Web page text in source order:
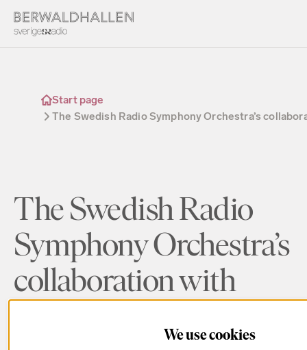
Start page
The Swedish Radio Symphony Orchestra’s
The Swedish Radio
Symphony Orchestra’s
collaboration with
We use cookies